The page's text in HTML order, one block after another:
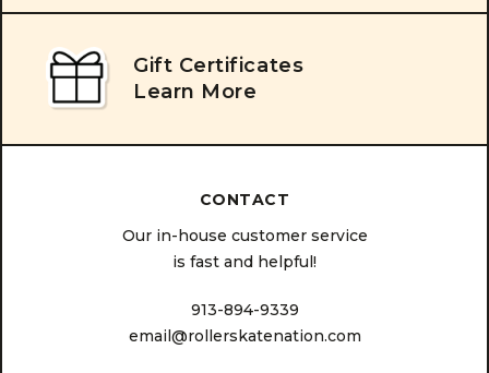
Gift Certificates
Learn More
CONTACT
Our in-house customer service
is fast and helpful!
913-894-9339
email@rollerskatenation.com